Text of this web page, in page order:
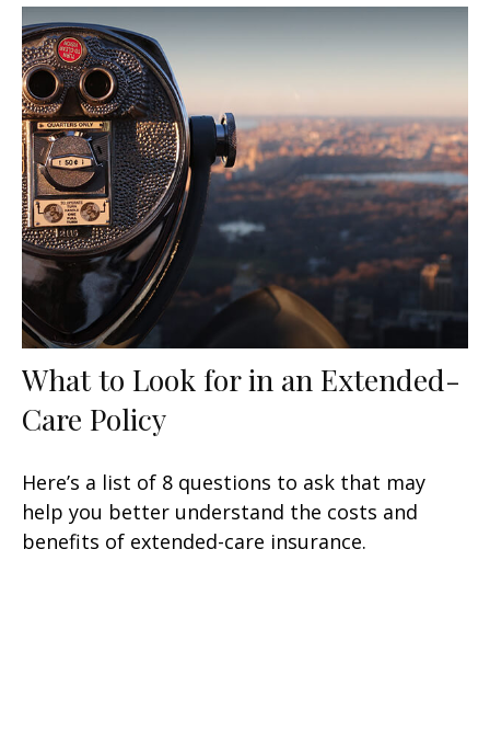
What to Look for in an Extended-
Care Policy
Here’s a list of 8 questions to ask that may
help you better understand the costs and
benefits of extended-care insurance.